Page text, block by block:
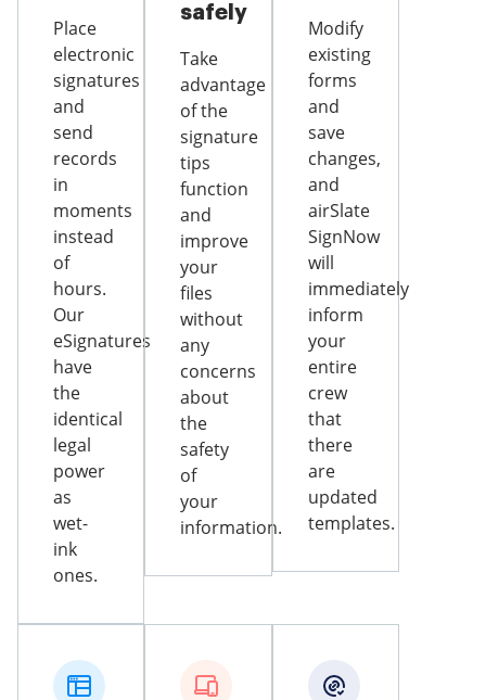
Place
electronic
signatures
and
send
records
in
moments
instead
of
hours.
Our
eSignatures
have
the
identical
legal
power
as
wet-
ink
ones.
safely
Take
advantage
of the
signature
tips
function
and
improve
your
files
without
any
concerns
about
the
safety
of
your
information.
Modify
existing
forms
and
save
changes,
and
airSlate
SignNow
will
immediately
inform
your
entire
crew
that
there
are
updated
templates.